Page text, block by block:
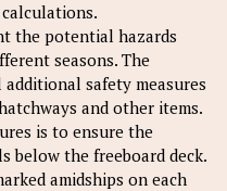
the potential hazards
seasons. The
safety measures
and other items.
is to ensure the
below the freeboard deck.
amidships on each